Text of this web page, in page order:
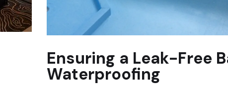
Ensuring a Leak-Free
Waterproofing